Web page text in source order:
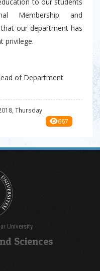
Membership and
our department has
privilege.
of Department
Thursday
667
University
Sciences